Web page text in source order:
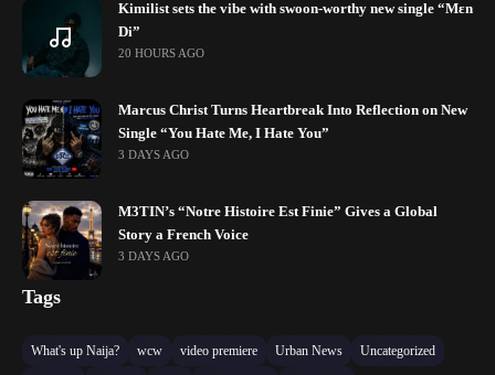
Kimilist sets the vibe with swoon-worthy new single “Mɛn
Di”
20 HOURS AGO
Marcus Christ Turns Heartbreak Into Reflection on New
Single “You Hate Me, I Hate You”
3 DAYS AGO
M3TIN’s “Notre Histoire Est Finie” Gives a Global
Story a French Voice
3 DAYS AGO
Tags
What's up Naija? wcw video premiere Urban News
Uncategorized